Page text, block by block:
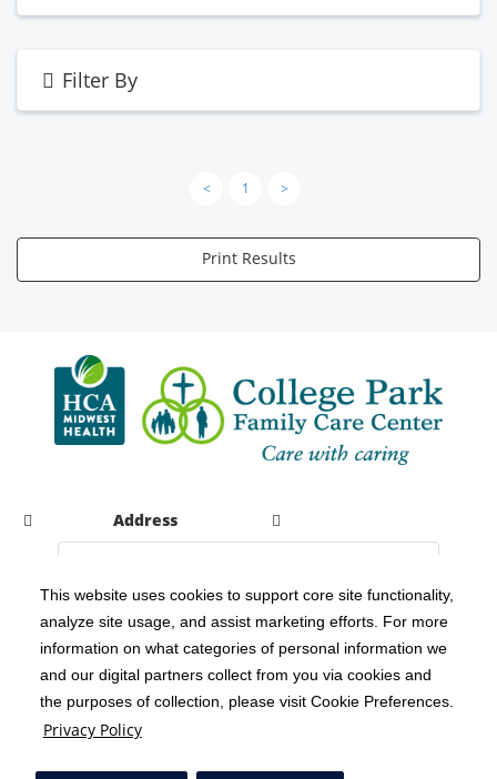
This website uses cookies to support core site functionality,
analyze site usage, and assist marketing efforts. For more
information on what categories of personal information we
and our digital partners collect from you via cookies and
the purposes of collection, please visit Cookie Preferences.
Privacy Policy
Filter By
< 1 >
Print Results
Address
Copyright 1999-2026 C-HCA, Inc. ; All rights reserved.
Notice of Privacy Practices | Terms & Conditions |
California Notice at Collection | Privacy Policy
Social Media Policy